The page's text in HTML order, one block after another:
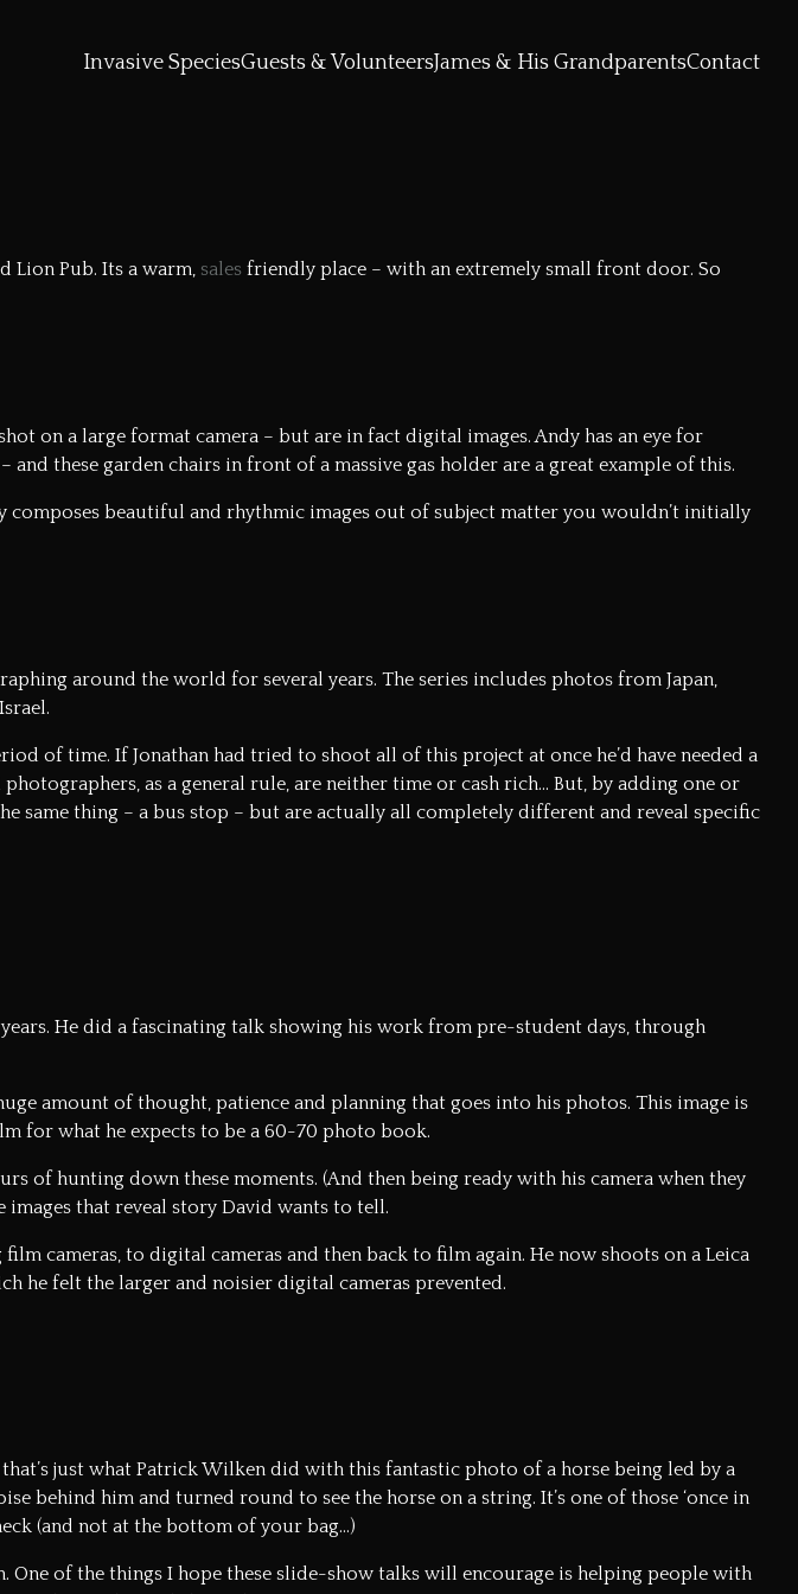
Invasive SpeciesGuests & VolunteersJames & His GrandparentsContact
Lion Pub. Its a warm, sales friendly place – with an extremely small front door. So
on a large format camera – but are in fact digital images. Andy has an eye for
these garden chairs in front of a massive gas holder are a great example of this.
composes beautiful and rhythmic images out of subject matter you wouldn’t initially
around the world for several years. The series includes photos from Japan,
of time. If Jonathan had tried to shoot all of this project at once he’d have needed a
as a general rule, are neither time or cash rich… But, by adding one or
same thing – a bus stop – but are actually all completely different and reveal specific
He did a fascinating talk showing his work from pre-student days, through
amount of thought, patience and planning that goes into his photos. This image is
for what he expects to be a 60-70 photo book.
of hunting down these moments. (And then being ready with his camera when they
images that reveal story David wants to tell.
cameras, to digital cameras and then back to film again. He now shoots on a Leica
he felt the larger and noisier digital cameras prevented.
just what Patrick Wilken did with this fantastic photo of a horse being led by a
behind him and turned round to see the horse on a string. It’s one of those ‘once in
(and not at the bottom of your bag…)
of the things I hope these slide-show talks will encourage is helping people with